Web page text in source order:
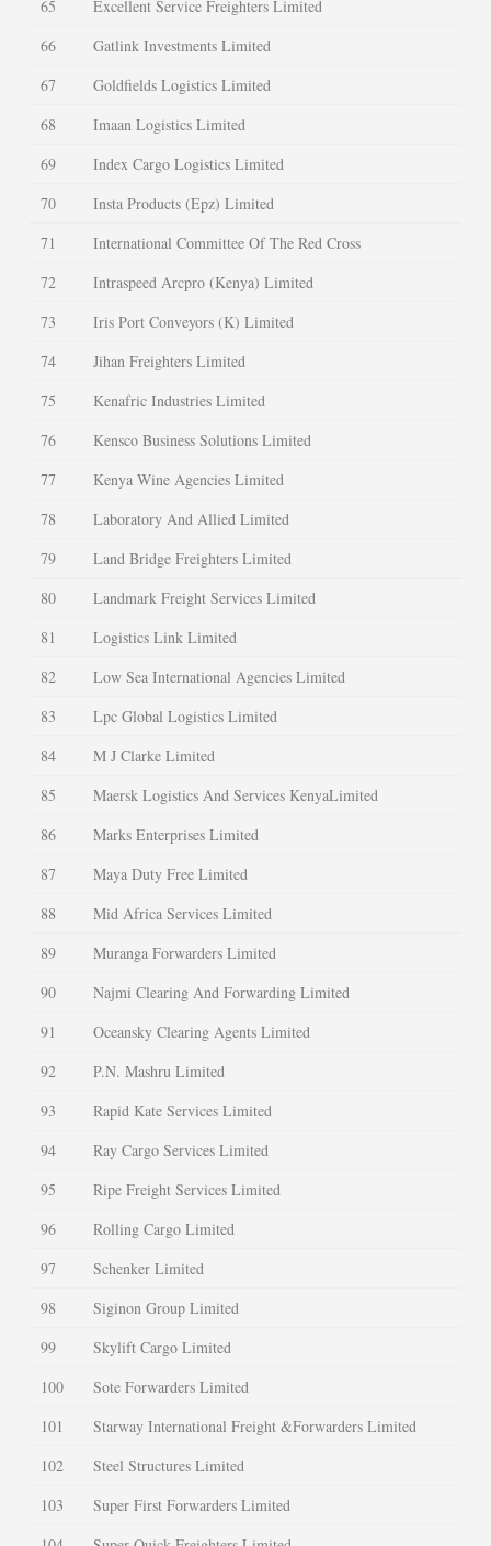
65
Excellent Service Freighters Limited
66
Gatlink Investments Limited
67
Goldfields Logistics Limited
68
Imaan Logistics Limited
69
Index Cargo Logistics Limited
70
Insta Products (Epz) Limited
71
International Committee Of The Red Cross
72
Intraspeed Arcpro (Kenya) Limited
73
Iris Port Conveyors (K) Limited
74
Jihan Freighters Limited
75
Kenafric Industries Limited
76
Kensco Business Solutions Limited
77
Kenya Wine Agencies Limited
78
Laboratory And Allied Limited
79
Land Bridge Freighters Limited
80
Landmark Freight Services Limited
81
Logistics Link Limited
82
Low Sea International Agencies Limited
83
Lpc Global Logistics Limited
84
M J Clarke Limited
85
Maersk Logistics And Services KenyaLimited
86
Marks Enterprises Limited
87
Maya Duty Free Limited
88
Mid Africa Services Limited
89
Muranga Forwarders Limited
90
Najmi Clearing And Forwarding Limited
91
Oceansky Clearing Agents Limited
92
P.N. Mashru Limited
93
Rapid Kate Services Limited
94
Ray Cargo Services Limited
95
Ripe Freight Services Limited
96
Rolling Cargo Limited
97
Schenker Limited
98
Siginon Group Limited
99
Skylift Cargo Limited
100
Sote Forwarders Limited
101
Starway International Freight &Forwarders Limited
102
Steel Structures Limited
103
Super First Forwarders Limited